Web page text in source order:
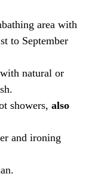
area with
to September
natural or
showers, also
and ironing